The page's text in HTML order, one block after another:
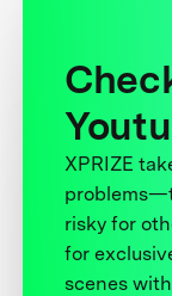
XPRIZE
risky for
for
scenes